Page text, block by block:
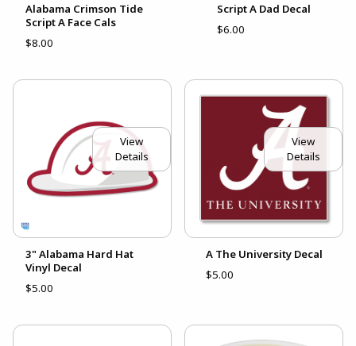
Alabama Crimson Tide
Script A Face Cals
$8.00
Script A Dad Decal
$6.00
View
Details
3" Alabama Hard Hat
Vinyl Decal
$5.00
View
Details
A The University Decal
$5.00